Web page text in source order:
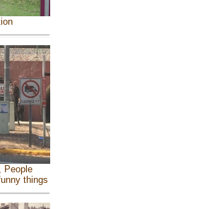
People
things